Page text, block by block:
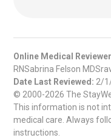
Online Medical
RNSabrina Felson
Date Last Reviewed: 2/
© 2000-2026 The
This information is not
medical care. Always
instructions.